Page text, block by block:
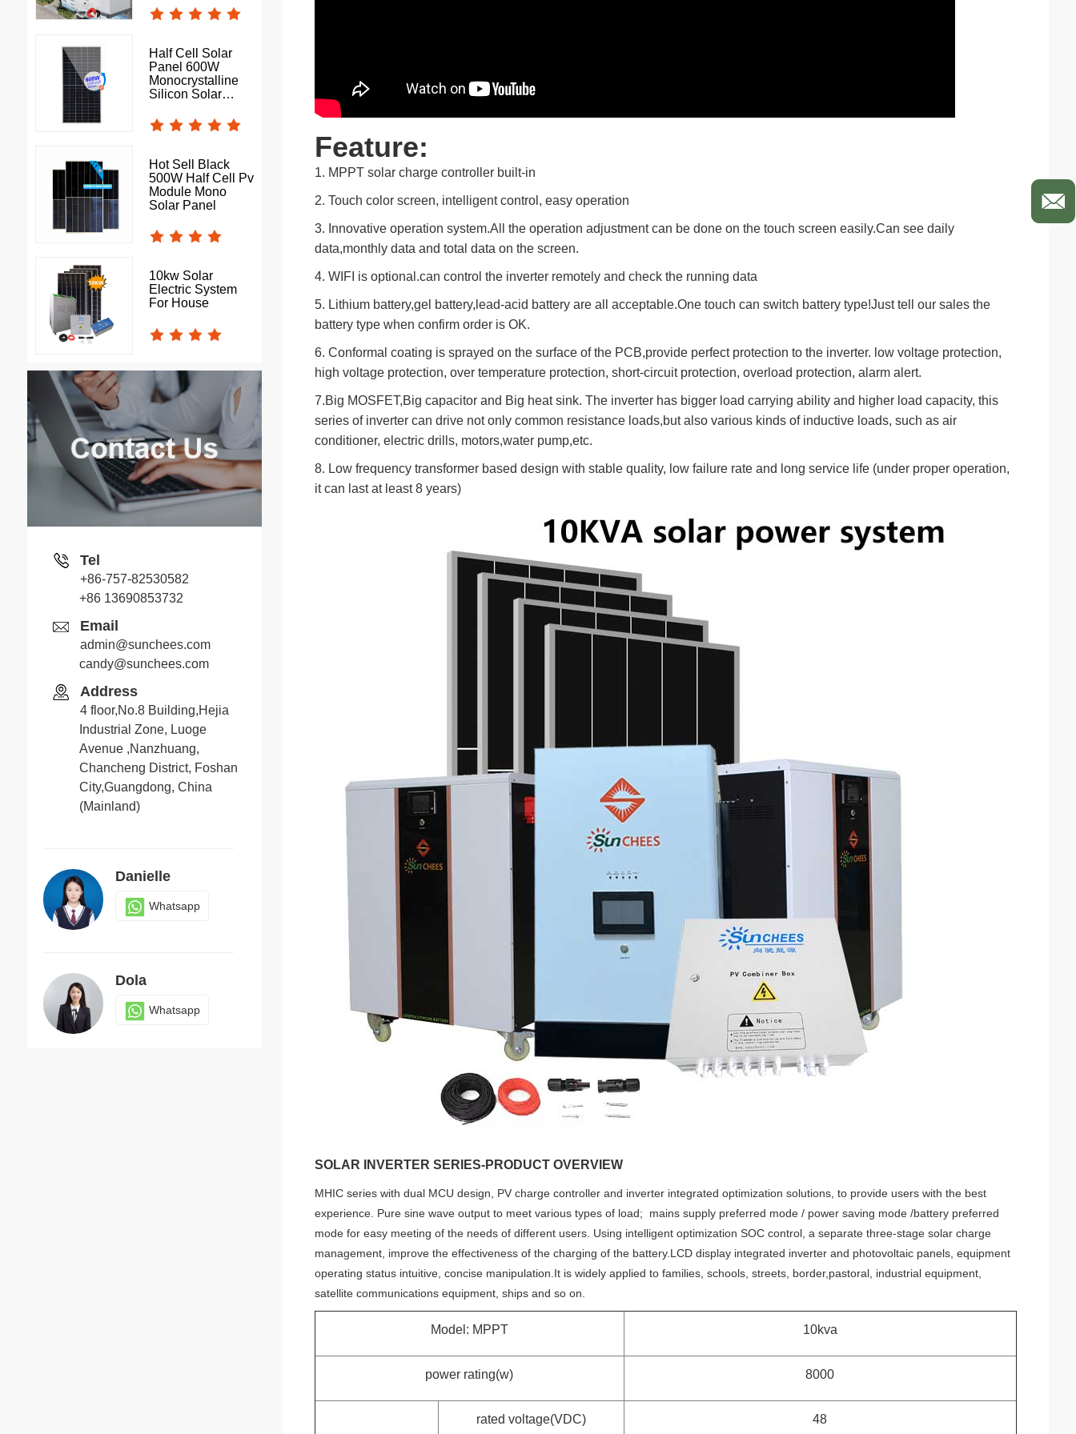
Feature:
1. MPPT solar charge controller built-in
2. Touch color screen, intelligent control, easy operation
3. Innovative operation system.All the operation adjustment can be done on the touch screen easily.Can see daily
data,monthly data and total data on the screen.
4. WIFI is optional.can control the inverter remotely and check the running data
5. Lithium battery,gel battery,lead-acid battery are all acceptable.One touch can switch battery type!Just tell our sales the
battery type when confirm order is OK.
6. Conformal coating is sprayed on the surface of the PCB,provide perfect protection to the inverter. low voltage protection,
high voltage protection, over temperature protection, short-circuit protection, overload protection, alarm alert.
7.Big MOSFET,Big capacitor and Big heat sink. The inverter has bigger load carrying ability and higher load capacity, this
series of inverter can drive not only common resistance loads,but also various kinds of inductive loads, such as air
conditioner, electric drills, motors,water pump,etc.
8. Low frequency transformer based design with stable quality, low failure rate and long service life (under proper operation,
it can last at least 8 years)
SOLAR INVERTER SERIES-PRODUCT OVERVIEW
MHIC series with dual MCU design, PV charge controller and inverter integrated optimization solutions, to provide users with the best
experience. Pure sine wave output to meet various types of load; mains supply preferred mode / power saving mode /battery preferred
mode for easy meeting of the needs of different users. Using intelligent optimization SOC control, a separate three-stage solar charge
management, improve the effectiveness of the charging of the battery.LCD display integrated inverter and photovoltaic panels, equipment
operating status intuitive, concise manipulation.It is widely applied to families, schools, streets, border,pastoral, industrial equipment,
satellite communications equipment, ships and so on.
Model: MPPT 10kva
power rating(w) 8000
rated voltage(VDC) 48
Half Cell Solar
Panel 600W
Monocrystalline
Silicon Solar
Hot Sell Black
500W Half Cell Pv
Module Mono
Solar Panel
10kw Solar
Electric System
For House
Tel
+86-757-82530582
+86 13690853732
Email
admin@sunchees.com
candy@sunchees.com
Address
4 floor,No.8 Building,Hejia
Industrial Zone, Luoge
Avenue ,Nanzhuang,
Chancheng District, Foshan
City,Guangdong, China
(Mainland)
Jack
Candy
Danielle
Whatsapp
Dola
Whatsapp